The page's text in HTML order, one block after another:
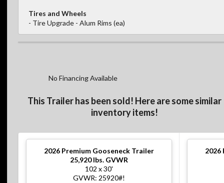
Tires and Wheels
- Tire Upgrade - Alum Rims (ea)
No Financing Available
This Trailer has been sold! Here are some similar
inventory items!
2026 Premium Gooseneck Trailer
25,920 lbs. GVWR
102 x 30'
GVWR: 25920#!
2026